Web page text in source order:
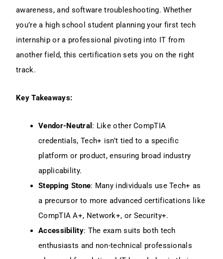
awareness, and software troubleshooting. Whether
you’re a high school student planning your first tech
internship or a professional pivoting into IT from
another field, this certification sets you on the right
track.
Key Takeaways:
Vendor-Neutral : Like other CompTIA
credentials, Tech+ isn’t tied to a specific
platform or product, ensuring broad industry
applicability.
Stepping Stone: Many individuals use Tech+ as
a precursor to more advanced certifications like
CompTIA A+, Network+, or Security+.
Accessibility: The exam suits both tech
enthusiasts and non-technical professionals